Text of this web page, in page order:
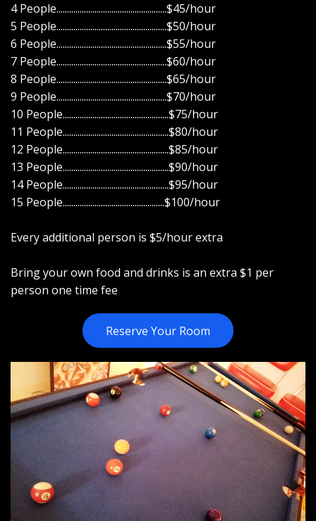
4 People....................................................$45/hour
5 People....................................................$50/hour
6 People....................................................$55/hour
7 People....................................................$60/hour
8 People....................................................$65/hour
9 People....................................................$70/hour
10 People..................................................$75/hour
11 People..................................................$80/hour
12 People..................................................$85/hour
13 People..................................................$90/hour
14 People..................................................$95/hour
15 People................................................$100/hour
Every additional person is $5/hour extra
Bring your own food and drinks is an extra $1 per
person one time fee
Reserve Your Room